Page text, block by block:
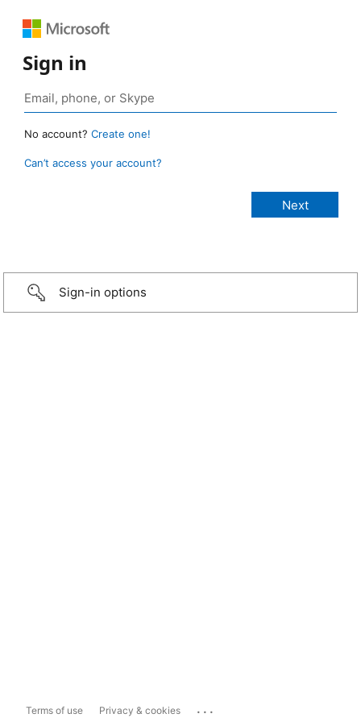
Sign in
No account? Create one!
Can’t access your account?
Sign-in options
Terms of use Privacy & cookies ...